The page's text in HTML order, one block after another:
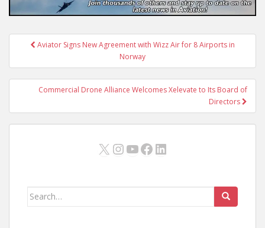
PostAviator Signs New Agreement with Wizz Air for 8 Airports in
Norway
Commercial Drone Alliance Welcomes Xelevate to Its Board of
Directors
X Instagram
YouTube
Facebook
LinkedIn
Search